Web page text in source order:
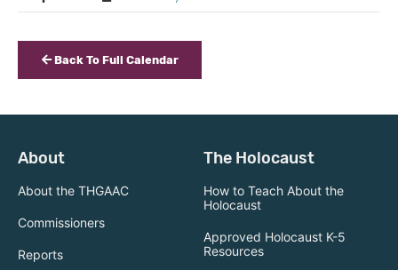
Back To Full Calendar
About
About the THGAAC
Commissioners
Reports
The Holocaust
How to Teach About the
Holocaust
Approved Holocaust K-5
Resources